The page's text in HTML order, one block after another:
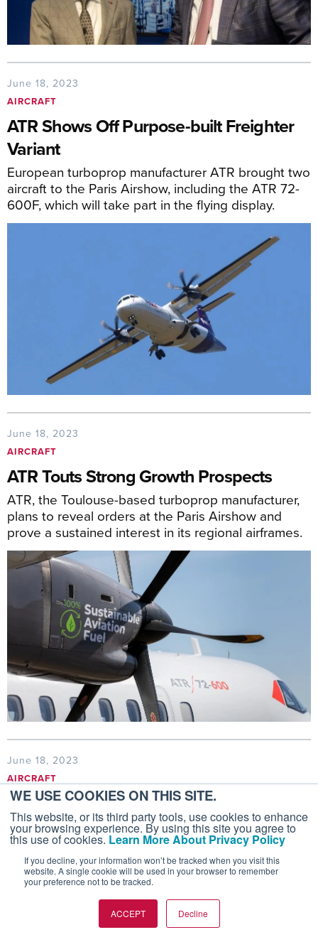
WE USE COOKIES ON THIS SITE.
This website, or its third party tools, use cookies to enhance
your browsing experience. By using this site you agree to
this use of cookies. Learn More About Privacy Policy
If you decline, your information won’t be tracked when you visit this
website. A single cookie will be used in your browser to remember
your preference not to be tracked.
ACCEPT Decline
June 18, 2023
AIRCRAFT
ATR Shows Off Purpose-built Freighter
Variant
European turboprop manufacturer ATR brought two
aircraft to the Paris Airshow, including the ATR 72-
600F, which will take part in the flying display.
June 18, 2023
AIRCRAFT
ATR Touts Strong Growth Prospects
ATR, the Toulouse-based turboprop manufacturer,
plans to reveal orders at the Paris Airshow and
prove a sustained interest in its regional airframes.
June 18, 2023
AIRCRAFT
Airbus, Boeing Raise 20-Year Forecasts
For Aircraft Deliveries
Airbus and Boeing expect that manufacturers will
deliver more than 40,000 new commercial aircraft
over the next 20 years.